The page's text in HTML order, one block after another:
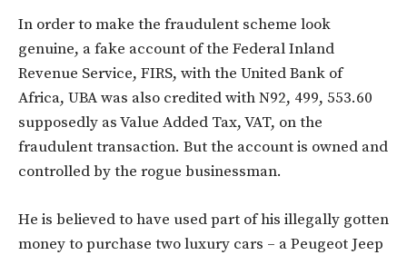
In order to make the fraudulent scheme look
genuine, a fake account of the Federal Inland
Revenue Service, FIRS, with the United Bank of
Africa, UBA was also credited with N92, 499, 553.60
supposedly as Value Added Tax, VAT, on the
fraudulent transaction. But the account is owned and
controlled by the rogue businessman.
He is believed to have used part of his illegally gotten
money to purchase two luxury cars – a Peugeot Jeep